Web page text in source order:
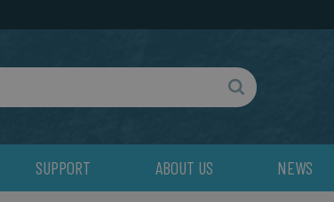
Search
SUPPORT ABOUT US NEWS